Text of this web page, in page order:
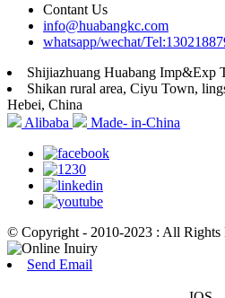
Contant Us
info@huabangkc.com
whatsapp/wechat/
Shijiazhuang Huabang Imp&Exp
Shikan rural area, Ciyu Town,
Hebei, China
Alibaba
Made- in-China
© Copyright - 2010-2023 : All Rights
Send Email